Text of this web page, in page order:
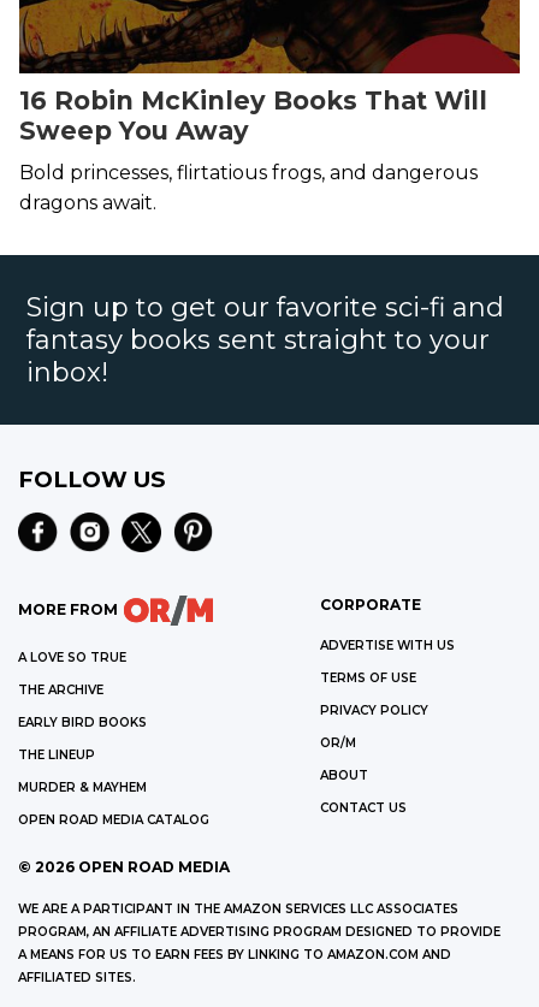
16 Robin McKinley Books That Will
Sweep You Away
Bold princesses, flirtatious frogs, and dangerous
dragons await.
Sign up to get our favorite sci-fi and
fantasy books sent straight to your
inbox!
FOLLOW US
MORE FROM
A LOVE SO TRUE
THE ARCHIVE
EARLY BIRD BOOKS
THE LINEUP
MURDER & MAYHEM
OPEN ROAD MEDIA CATALOG
CORPORATE
ADVERTISE WITH US
TERMS OF USE
PRIVACY POLICY
OR/M
ABOUT
CONTACT US
© 2026 OPEN ROAD MEDIA
WE ARE A PARTICIPANT IN THE AMAZON SERVICES LLC ASSOCIATES
PROGRAM, AN AFFILIATE ADVERTISING PROGRAM DESIGNED TO PROVIDE
A MEANS FOR US TO EARN FEES BY LINKING TO AMAZON.COM AND
AFFILIATED SITES.